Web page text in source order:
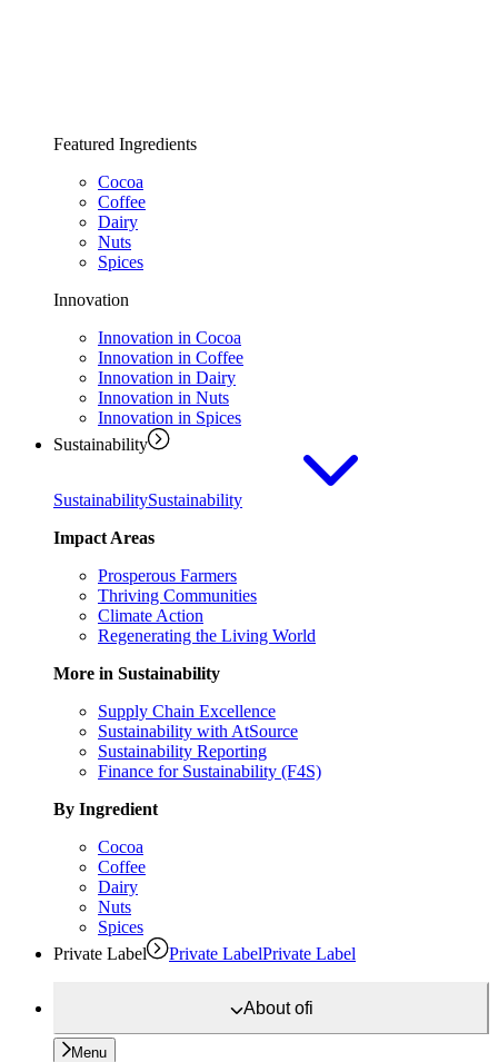
Featured Ingredients
Cocoa
Coffee
Dairy
Nuts
Spices
Innovation
Innovation in Cocoa
Innovation in Coffee
Innovation in Dairy
Innovation in Nuts
Innovation in Spices
Sustainability
SustainabilitySustainability
Impact Areas
Prosperous Farmers
Thriving Communities
Climate Action
Regenerating the Living World
More in Sustainability
Supply Chain Excellence
Sustainability with AtSource
Sustainability Reporting
Finance for Sustainability (F4S)
By Ingredient
Cocoa
Coffee
Dairy
Nuts
Spices
Private Label
Private LabelPrivate Label
Aboutofi
Menu